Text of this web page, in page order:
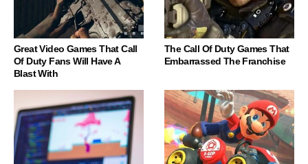
Great Video Games That Call
Of Duty Fans Will Have A
Blast With
The Call Of Duty Games That
Embarrassed The Franchise